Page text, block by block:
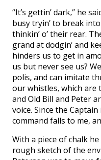
“It’s gettin’ dark,” he
busy tryin’ to break
thinkin’ o’ their rear.
grand at dodgin’ and
hinders us to get in
us but never see us?
polis, and can imitate
our whistles, which are
and Old Bill and Peter
voice. Since the
command falls to me,
With a piece of chalk
rough sketch of the